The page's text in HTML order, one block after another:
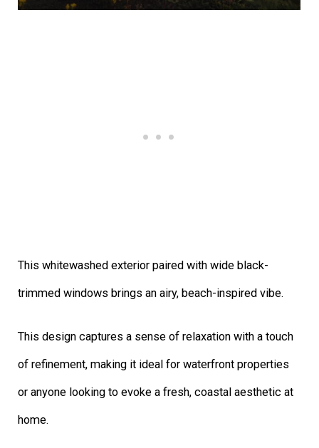
This whitewashed exterior paired with wide black-
trimmed windows brings an airy, beach-inspired vibe.
This design captures a sense of relaxation with a touch
of refinement, making it ideal for waterfront properties
or anyone looking to evoke a fresh, coastal aesthetic at
home.